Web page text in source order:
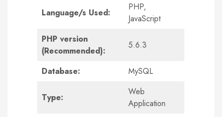
Language/s Used:
PHP,
JavaScript
PHP version
(Recommended):
5.6.3
Database: MySQL
Type:
Web
Application